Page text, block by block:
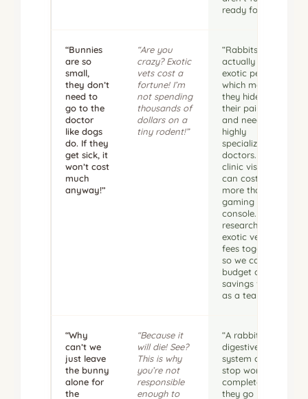
ready for.”
“Bunnies
are so
small,
they don’t
need to
go to the
doctor
like dogs
do. If they
get sick, it
won’t cost
much
anyway!”
“Are you
crazy? Exotic
vets cost a
fortune! I’m
not spending
thousands of
dollars on a
tiny rodent!”
“Rabbits are
actually
exotic pets,
which means
they hide
their pain
and need
highly
specialized
doctors. A
clinic visit
can cost
more than a
gaming
console. Let’s
research
exotic vet
fees together
so we can
budget our
savings fund
as a team.”
“Why
can’t we
just leave
the bunny
alone for
the
“Because it
will die! See?
This is why
you’re not
responsible
enough to
“A rabbit’s
digestive
system can
stop working
completely if
they go